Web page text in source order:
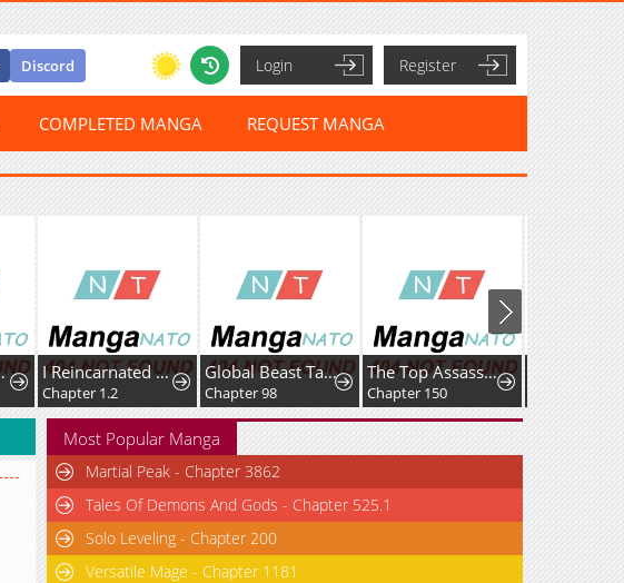
Discord Login Register
COMPLETED MANGA REQUEST MANGA
I Reincarnated as the Villainess, but the Tyrant Duke Won't Stop Spoiling Me
Chapter 1.2
Global Beast Tamer: I Can See Evolution Paths
Chapter 98
The Top Assassin in Another World
Chapter 150
Most Popular Manga
Martial Peak - Chapter 3862
Tales Of Demons And Gods - Chapter 525.1
Solo Leveling - Chapter 200
Versatile Mage - Chapter 1181